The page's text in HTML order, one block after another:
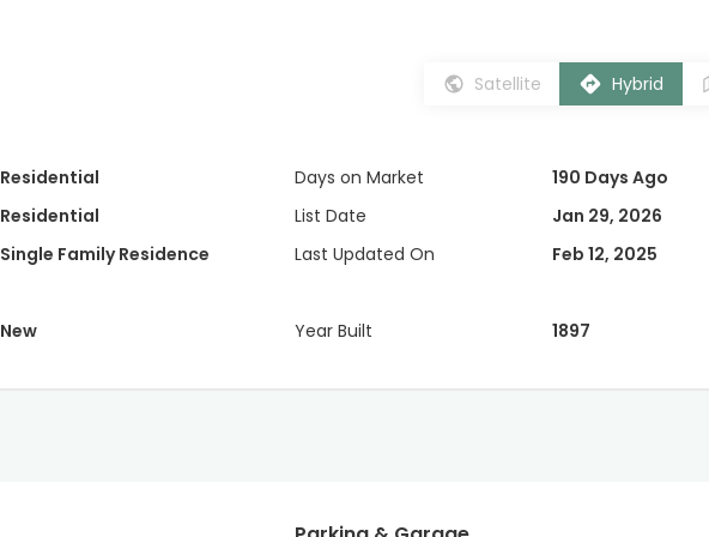
Satellite Hybrid
Residential
Residential
Single Family Residence
New
Days on Market
190 Days Ago
List Date
Jan 29, 2026
Last Updated On
Feb 12, 2025
Year Built 1897